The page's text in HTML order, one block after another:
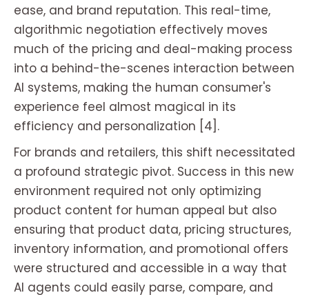
ease, and brand reputation. This real-time,
algorithmic negotiation effectively moves
much of the pricing and deal-making process
into a behind-the-scenes interaction between
AI systems, making the human consumer's
experience feel almost magical in its
efficiency and personalization [4].
For brands and retailers, this shift necessitated
a profound strategic pivot. Success in this new
environment required not only optimizing
product content for human appeal but also
ensuring that product data, pricing structures,
inventory information, and promotional offers
were structured and accessible in a way that
AI agents could easily parse, compare, and